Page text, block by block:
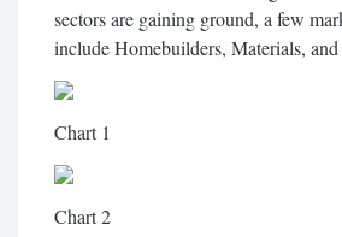
sectors are gaining ground, a few
include Homebuilders, Materials,
Chart 1
Chart 2